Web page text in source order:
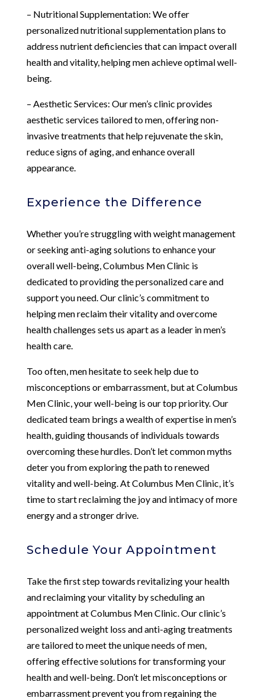
– Nutritional Supplementation: We offer
personalized nutritional supplementation plans to
address nutrient deficiencies that can impact overall
health and vitality, helping men achieve optimal well-
being.
– Aesthetic Services: Our men’s clinic provides
aesthetic services tailored to men, offering non-
invasive treatments that help rejuvenate the skin,
reduce signs of aging, and enhance overall
appearance.
Experience the Difference
Whether you’re struggling with weight management
or seeking anti-aging solutions to enhance your
overall well-being, Columbus Men Clinic is
dedicated to providing the personalized care and
support you need. Our clinic’s commitment to
helping men reclaim their vitality and overcome
health challenges sets us apart as a leader in men’s
health care.
Too often, men hesitate to seek help due to
misconceptions or embarrassment, but at Columbus
Men Clinic, your well-being is our top priority. Our
dedicated team brings a wealth of expertise in men’s
health, guiding thousands of individuals towards
overcoming these hurdles. Don’t let common myths
deter you from exploring the path to renewed
vitality and well-being. At Columbus Men Clinic, it’s
time to start reclaiming the joy and intimacy of more
energy and a stronger drive.
Schedule Your Appointment
Take the first step towards revitalizing your health
and reclaiming your vitality by scheduling an
appointment at Columbus Men Clinic. Our clinic’s
personalized weight loss and anti-aging treatments
are tailored to meet the unique needs of men,
offering effective solutions for transforming your
health and well-being. Don’t let misconceptions or
embarrassment prevent you from regaining the